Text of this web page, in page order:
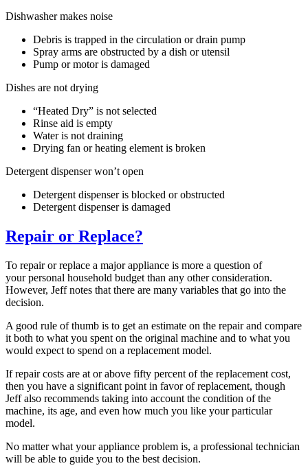
Dishwasher makes noise
Debris is trapped in the circulation or drain pump
Spray arms are obstructed by a dish or utensil
Pump or motor is damaged
Dishes are not drying
“Heated Dry” is not selected
Rinse aid is empty
Water is not draining
Drying fan or heating element is broken
Detergent dispenser won’t open
Detergent dispenser is blocked or obstructed
Detergent dispenser is damaged
Repair or Replace?
To repair or replace a major appliance is more a question of
your personal household budget than any other consideration.
However, Jeff notes that there are many variables that go into the
decision.
A good rule of thumb is to get an estimate on the repair and compare
it both to what you spent on the original machine and to what you
would expect to spend on a replacement model.
If repair costs are at or above fifty percent of the replacement cost,
then you have a significant point in favor of replacement, though
Jeff also recommends taking into account the condition of the
machine, its age, and even how much you like your particular
model.
No matter what your appliance problem is, a professional technician
will be able to guide you to the best decision.